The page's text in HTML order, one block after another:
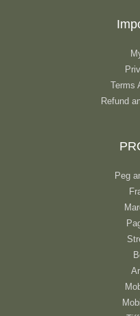
Terms
Refund
Peg